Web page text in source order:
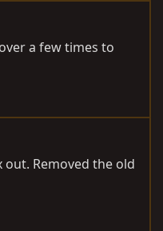
a few times to
out. Removed the old